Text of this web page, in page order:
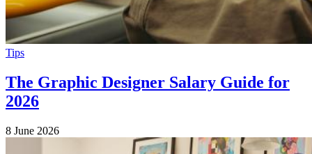
Tips
The Graphic Designer Salary Guide for
2026
8 June 2026